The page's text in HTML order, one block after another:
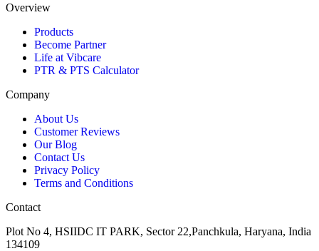
Overview
Products
Become Partner
Life at Vibcare
PTR & PTS Calculator
Company
About Us
Customer Reviews
Our Blog
Contact Us
Privacy Policy
Terms and Conditions
Contact
Plot No 4, HSIIDC IT PARK, Sector 22,Panchkula, Haryana, India
134109